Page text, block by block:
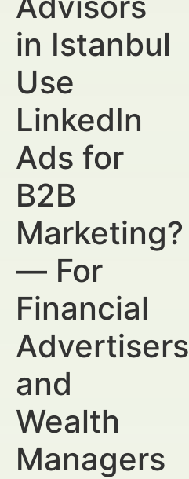
in Istanbul
Use
LinkedIn
Ads for
B2B
Marketing?
— For
Financial
Advertisers
and
Wealth
Managers